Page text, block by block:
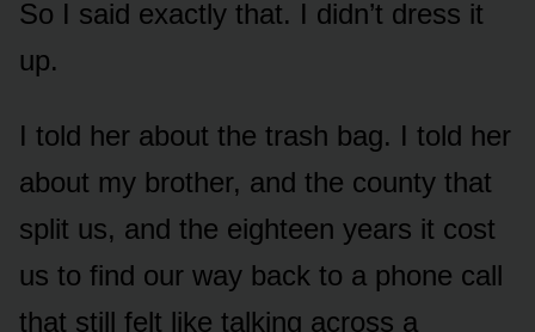
So I said exactly that. I didn’t dress it
up.
I told her about the trash bag. I told her
about my brother, and the county that
split us, and the eighteen years it cost
us to find our way back to a phone call
that still felt like talking across a